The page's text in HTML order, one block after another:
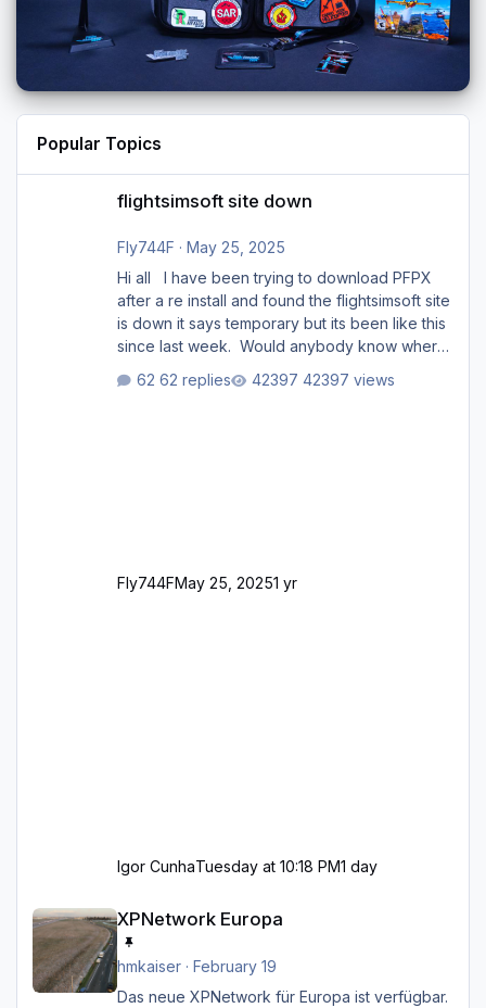
Popular Topics
flightsimsoft site down
Fly744F · May 25, 2025
Hi all I have been trying to download PFPX
after a re install and found the flightsimsoft site
is down it says temporary but its been like this
since last week. Would anybody know where
support email for them either. thank you
62 replies 42397 views
Fly744FMay 25, 20251 yr
Igor CunhaTuesday at 10:18 PM1 day
XPNetwork Europa
hmkaiser· February 19
Das neue XPNetwork für Europa ist verfügbar.